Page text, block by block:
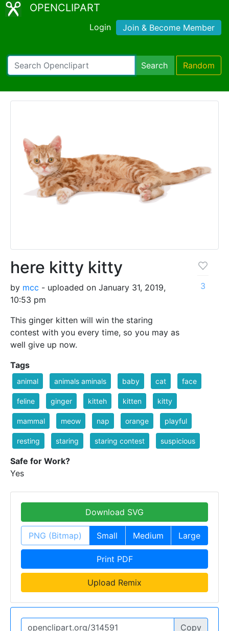
OPENCLIPART
Login Join & Become Member
Search Random
here kitty kitty
by mcc - uploaded on January 31, 2019,
10:53 pm
This ginger kitten will win the staring
contest with you every time, so you may as
well give up now.
3
Tags
animal animals aminals baby cat face
feline ginger kitteh kitten kitty
mammal meow nap orange playful
resting staring staring contest suspicious
Safe for Work?
Yes
Download SVG
PNG (Bitmap) Small Medium Large
Print PDF
Upload Remix
Copy